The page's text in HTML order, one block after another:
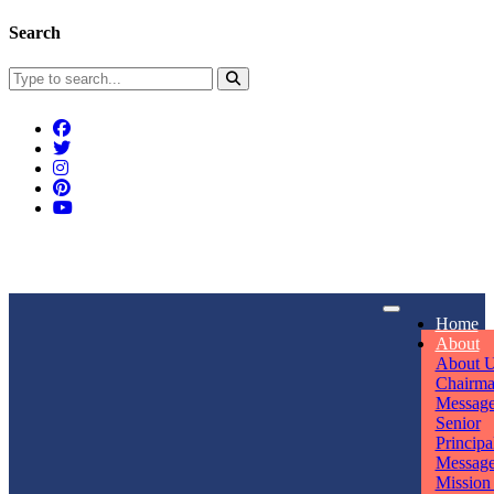
Search
Home
About
About
Senior